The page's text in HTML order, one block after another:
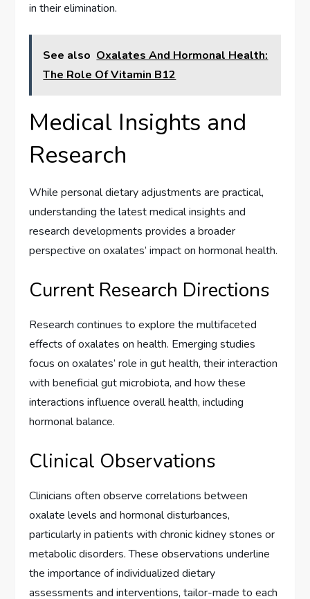
in their elimination.
See also Oxalates And Hormonal Health:
The Role Of Vitamin B12
Medical Insights and
Research
While personal dietary adjustments are practical,
understanding the latest medical insights and
research developments provides a broader
perspective on oxalates’ impact on hormonal health.
Current Research Directions
Research continues to explore the multifaceted
effects of oxalates on health. Emerging studies
focus on oxalates’ role in gut health, their interaction
with beneficial gut microbiota, and how these
interactions influence overall health, including
hormonal balance.
Clinical Observations
Clinicians often observe correlations between
oxalate levels and hormonal disturbances,
particularly in patients with chronic kidney stones or
metabolic disorders. These observations underline
the importance of individualized dietary
assessments and interventions, tailor-made to each